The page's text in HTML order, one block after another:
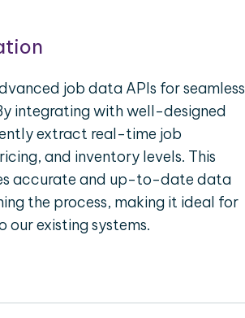
job data APIs for seamless
integrating with well-designed
extract real-time job
and inventory levels. This
accurate and up-to-date data
the process, making it ideal for
our existing systems.